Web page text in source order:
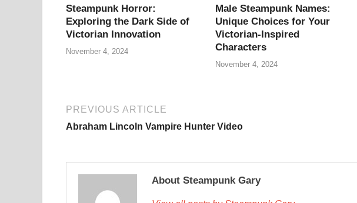
Steampunk Horror:
Exploring the Dark Side of
Victorian Innovation
November 4, 2024
Male Steampunk Names:
Unique Choices for Your
Victorian-Inspired
Characters
November 4, 2024
PREVIOUS ARTICLE
Abraham Lincoln Vampire Hunter Video
About Steampunk Gary